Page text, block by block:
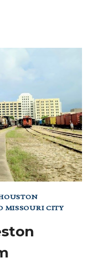
MISSOURI CITY